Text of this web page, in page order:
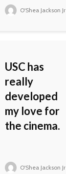
O'Shea Jackson Jr
USC has
really
developed
my love for
the cinema.
O'Shea Jackson Jr